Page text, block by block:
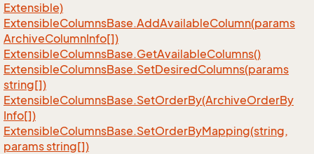
Extensible)
ExtensibleColumnsBase.AddAvailableColumn(params
ArchiveColumnInfo[])
ExtensibleColumnsBase.GetAvailableColumns()
ExtensibleColumnsBase.SetDesiredColumns(params
string[])
ExtensibleColumnsBase.SetOrderBy(ArchiveOrderBy
Info[])
ExtensibleColumnsBase.SetOrderByMapping(string,
params string[])